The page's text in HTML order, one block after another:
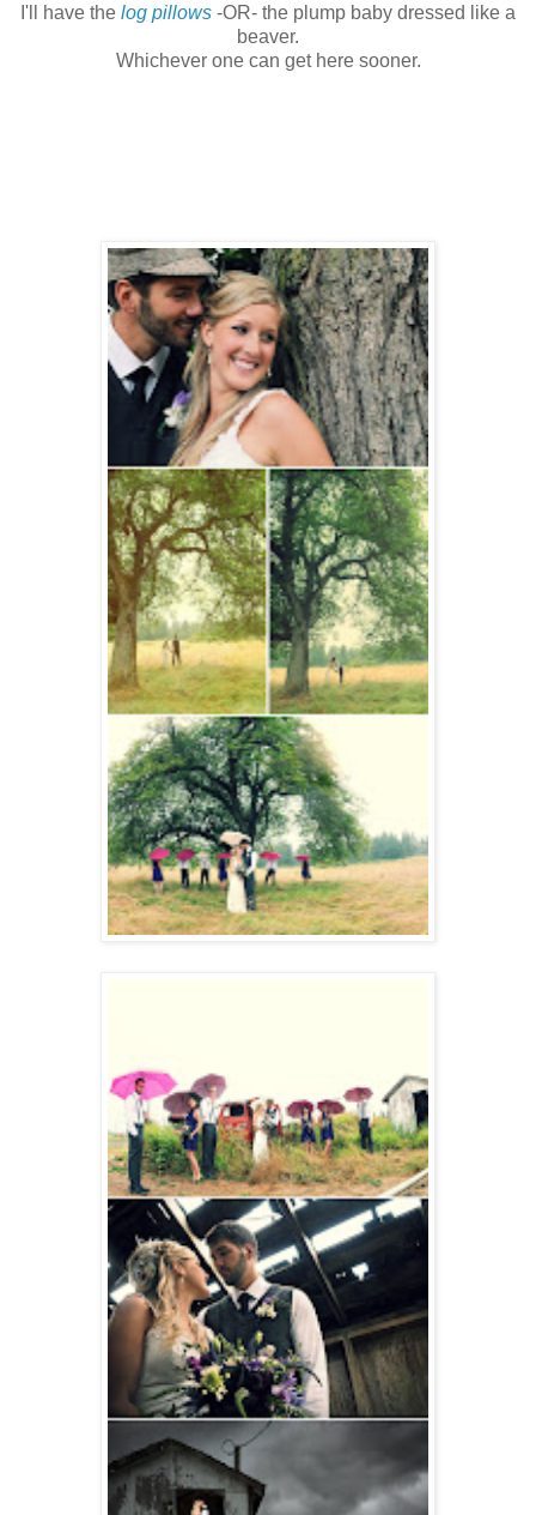
I'll have the log pillows -OR- the plump baby dressed like a
beaver.
Whichever one can get here sooner.